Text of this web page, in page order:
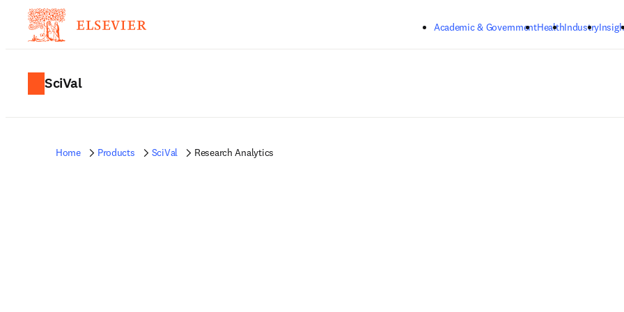
Academic & GovernmentHealthIndustry
SciVal
Home Products SciVal Research Analytics